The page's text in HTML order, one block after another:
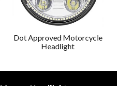
Dot Approved Motorcycle
Headlight